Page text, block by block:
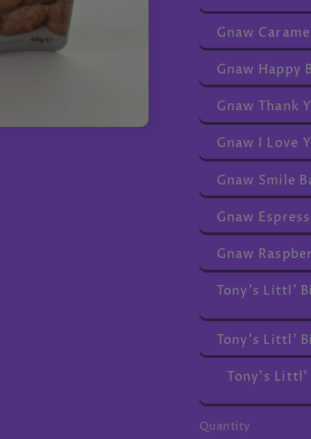
Gnaw
Gnaw Happy
Gnaw Thank
Gnaw I Love
Gnaw Smile
Gnaw
Gnaw
Tony's Littl'
Tony's Littl'
Tony's Littl'
Quantity